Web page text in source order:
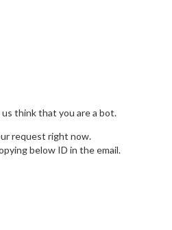
think that you are a bot.
request right now.
below ID in the email.